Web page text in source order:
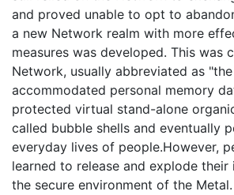
and proved unable to opt to
a new Network realm with more
measures was developed. This was
Network, usually abbreviated as
accommodated personal memory
protected virtual stand-alone
called bubble shells and eventually
everyday lives of people.However,
learned to release and explode
the secure environment of the